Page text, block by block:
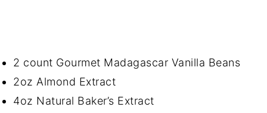
2 count Gourmet Madagascar Vanilla Beans
2oz Almond Extract
4oz Natural Baker’s Extract